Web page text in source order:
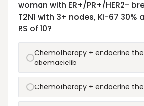
woman with ER+/PR+/HER2-
T2N1 with 3+ nodes, Ki-67 30%
RS of 10?
Chemotherapy + endocrine
abemaciclib
Chemotherapy + endocrine